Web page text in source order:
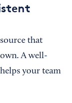
that
A well-
your team